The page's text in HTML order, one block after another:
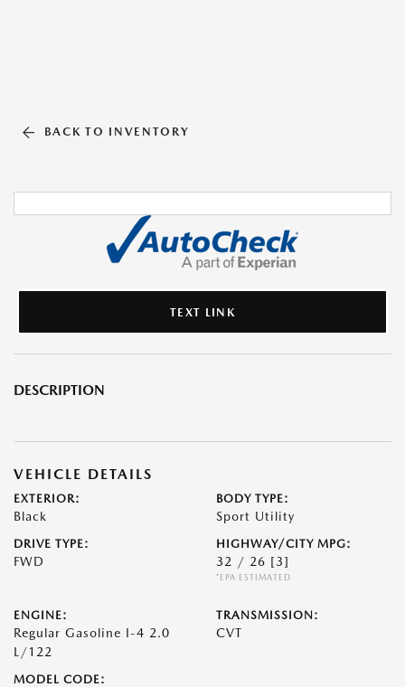
BACK TO INVENTORY
TEXT LINK
DESCRIPTION
VEHICLE DETAILS
EXTERIOR:
Black
BODY TYPE:
Sport Utility
DRIVE TYPE:
FWD
HIGHWAY/CITY MPG:
32 / 26 [3]
*EPA ESTIMATED
ENGINE:
Regular Gasoline I-4 2.0
L/122
TRANSMISSION:
CVT
MODEL CODE: